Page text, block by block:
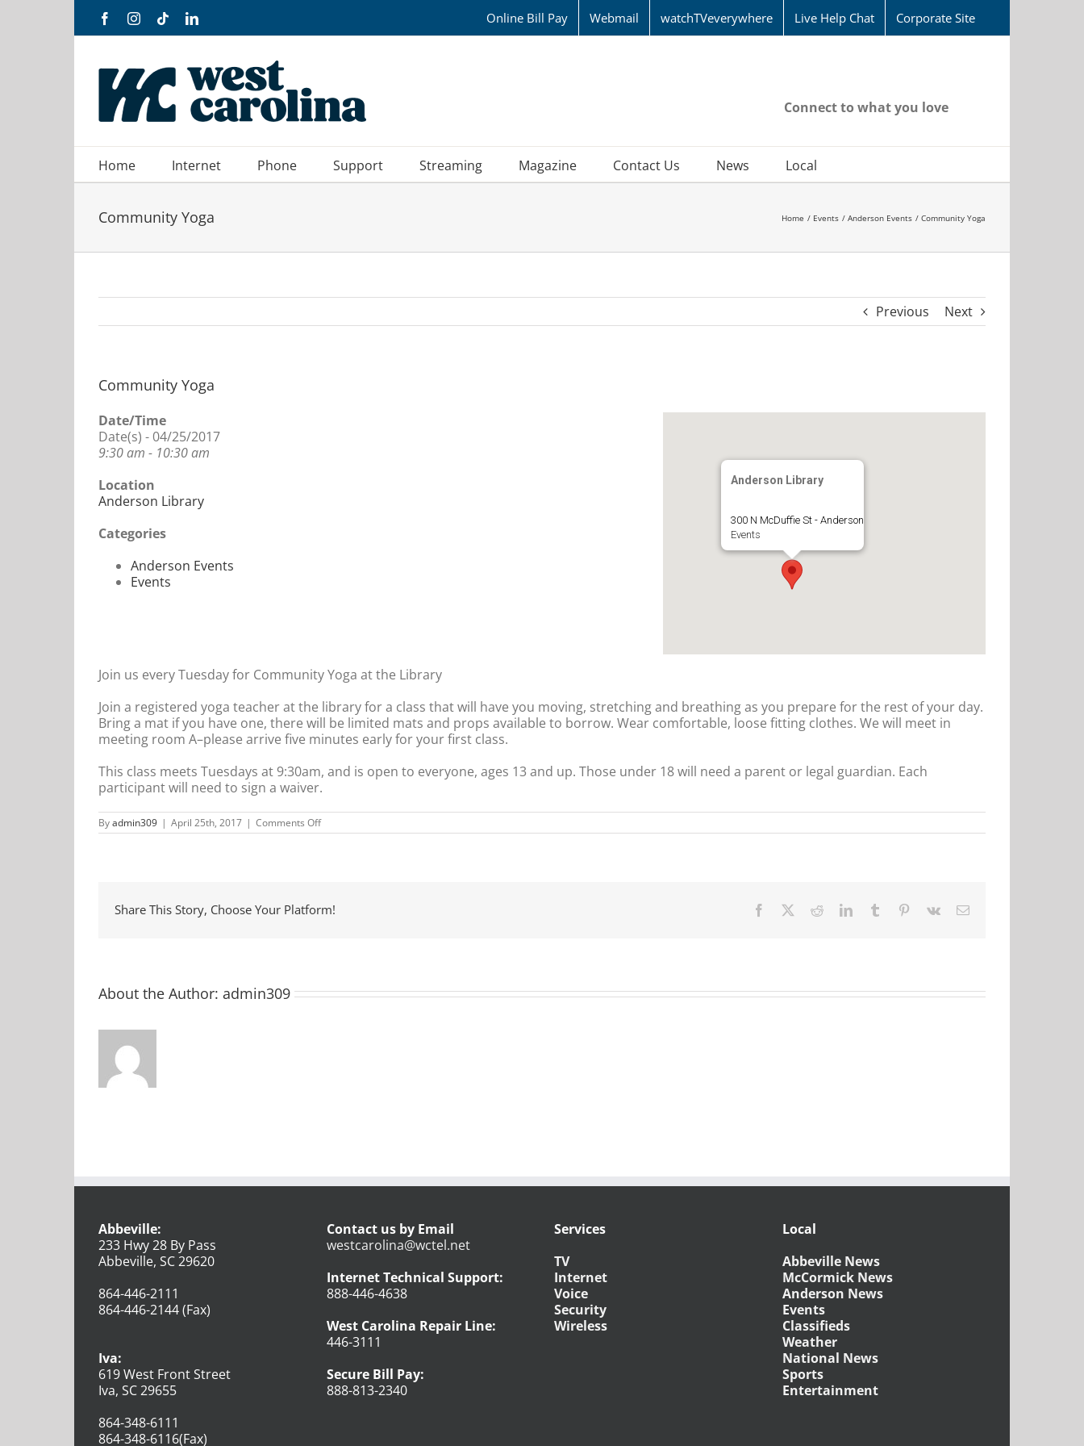
FacebookInstagram
TiktokLinkedIn Online Bill Pay Webmail watchTVeverywhere Live Help Chat Corporate Site
Connect to what you love
Home Internet Phone Support Streaming Magazine Contact Us News Local
Community Yoga Home Events Anderson Events Community Yoga
Previous Next
Community Yoga
Anderson Library
300 N McDuffie St - Anderson
Events
Date/Time
Date(s) - 04/25/2017
9:30 am - 10:30 am
Location
Anderson Library
Categories
Anderson Events
Events
Join us every Tuesday for Community Yoga at the Library
Join a registered yoga teacher at the library for a class that will have you moving, stretching and breathing as you prepare for the rest of your day.
Bring a mat if you have one, there will be limited mats and props available to borrow. Wear comfortable, loose fitting clothes. We will meet in
meeting room A–please arrive five minutes early for your first class.
This class meets Tuesdays at 9:30am, and is open to everyone, ages 13 and up. Those under 18 will need a parent or legal guardian. Each
participant will need to sign a waiver.
Byadmin309 | April 25th, 2017 | Comments Offon
Community
Share This Story, Choose Your Platform! Facebook RedditLinkedInTumblr Pinterest
Vk Email
About the Author: admin309
Abbeville:
233 Hwy 28 By Pass
Abbeville, SC 29620
864-446-2111
864-446-2144 (Fax)
Iva:
619 West Front Street
Iva, SC 29655
864-348-6111
864-348-6116(Fax)
Contact us by Email
westcarolina@wctel.net
Internet Technical Support:
888-446-4638
West Carolina Repair Line:
446-3111
Secure Bill Pay:
888-813-2340
Services
TV
Internet
Voice
Security
Wireless
Local
Abbeville News
McCormick News
Anderson News
Events
Classifieds
Weather
National News
Sports
Entertainment